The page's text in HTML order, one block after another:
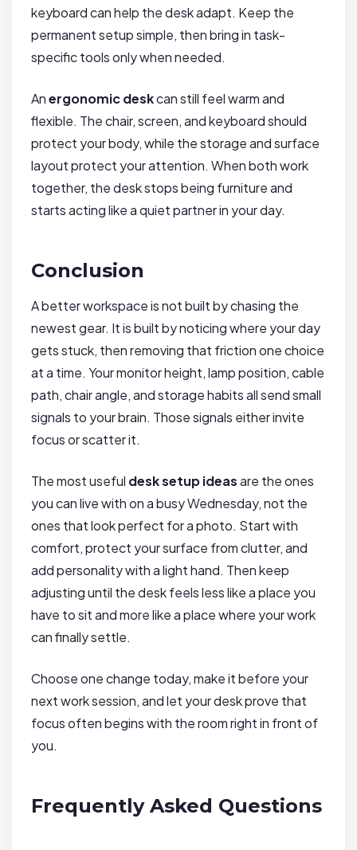
keyboard can help the desk adapt. Keep the
permanent setup simple, then bring in task-
specific tools only when needed.
Anergonomic deskcan still feel warm and
flexible. The chair, screen, and keyboard should
protect your body, while the storage and surface
layout protect your attention. When both work
together, the desk stops being furniture and
starts acting like a quiet partner in your day.
Conclusion
A better workspace is not built by chasing the
newest gear. It is built by noticing where your day
gets stuck, then removing that friction one choice
at a time. Your monitor height, lamp position, cable
path, chair angle, and storage habits all send small
signals to your brain. Those signals either invite
focus or scatter it.
The most useful desk setup ideasare the ones
you can live with on a busy Wednesday, not the
ones that look perfect for a photo. Start with
comfort, protect your surface from clutter, and
add personality with a light hand. Then keep
adjusting until the desk feels less like a place you
have to sit and more like a place where your work
can finally settle.
Choose one change today, make it before your
next work session, and let your desk prove that
focus often begins with the room right in front of
you.
Frequently Asked Questions